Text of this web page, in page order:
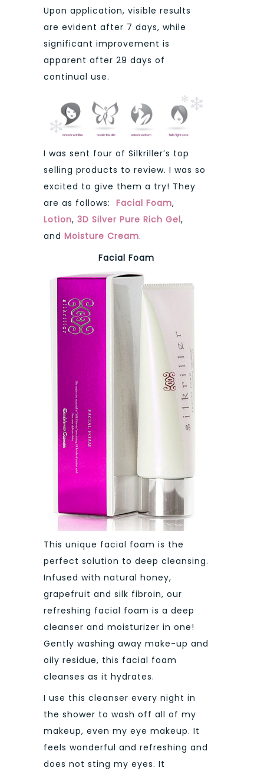
Upon application, visible results
are evident after 7 days, while
significant improvement is
apparent after 29 days of
continual use.
I was sent four of Silkriller’s top
selling products to review. I was so
excited to give them a try! They
are as follows: Facial Foam,
Lotion, 3D Silver Pure Rich Gel,
and Moisture Cream.
Facial Foam
This unique facial foam is the
perfect solution to deep cleansing.
Infused with natural honey,
grapefruit and silk fibroin, our
refreshing facial foam is a deep
cleanser and moisturizer in one!
Gently washing away make-up and
oily residue, this facial foam
cleanses as it hydrates.
I use this cleanser every night in
the shower to wash off all of my
makeup, even my eye makeup. It
feels wonderful and refreshing and
does not sting my eyes. It